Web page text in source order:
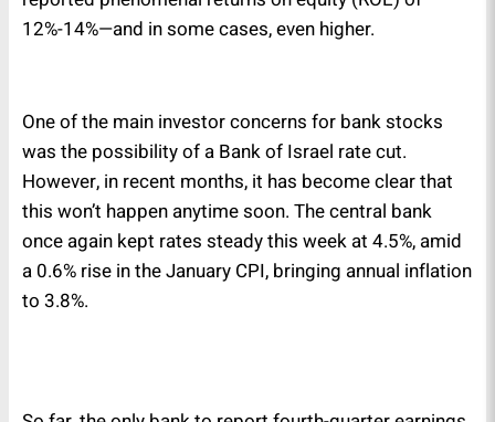
12%-14%—and in some cases, even higher.
One of the main investor concerns for bank stocks
was the possibility of a Bank of Israel rate cut.
However, in recent months, it has become clear that
this won’t happen anytime soon. The central bank
once again kept rates steady this week at 4.5%, amid
a 0.6% rise in the January CPI, bringing annual inflation
to 3.8%.